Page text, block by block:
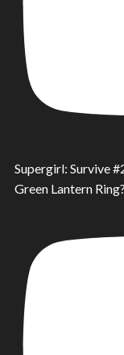
Supergirl: Survive
Green Lantern